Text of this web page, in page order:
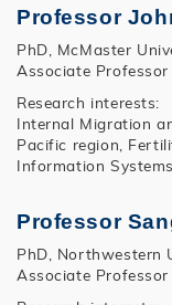
Professor
PhD, McMaster
Associate
Research interests:
Internal Migration
Pacific region,
Information
Professor
PhD, Northwestern
Associate